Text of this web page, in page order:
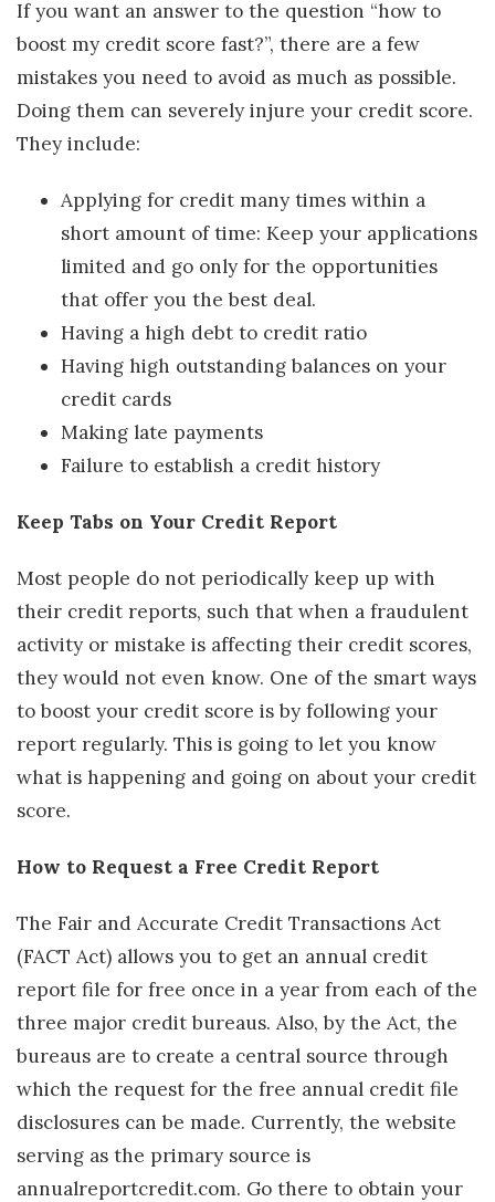
If you want an answer to the question “how to
boost my credit score fast?”, there are a few
mistakes you need to avoid as much as possible.
Doing them can severely injure your credit score.
They include:
Applying for credit many times within a
short amount of time: Keep your applications
limited and go only for the opportunities
that offer you the best deal.
Having a high debt to credit ratio
Having high outstanding balances on your
credit cards
Making late payments
Failure to establish a credit history
Keep Tabs on Your Credit Report
Most people do not periodically keep up with
their credit reports, such that when a fraudulent
activity or mistake is affecting their credit scores,
they would not even know. One of the smart ways
to boost your credit score is by following your
report regularly. This is going to let you know
what is happening and going on about your credit
score.
How to Request a Free Credit Report
The Fair and Accurate Credit Transactions Act
(FACT Act) allows you to get an annual credit
report file for free once in a year from each of the
three major credit bureaus. Also, by the Act, the
bureaus are to create a central source through
which the request for the free annual credit file
disclosures can be made. Currently, the website
serving as the primary source is
annualreportcredit.com. Go there to obtain your